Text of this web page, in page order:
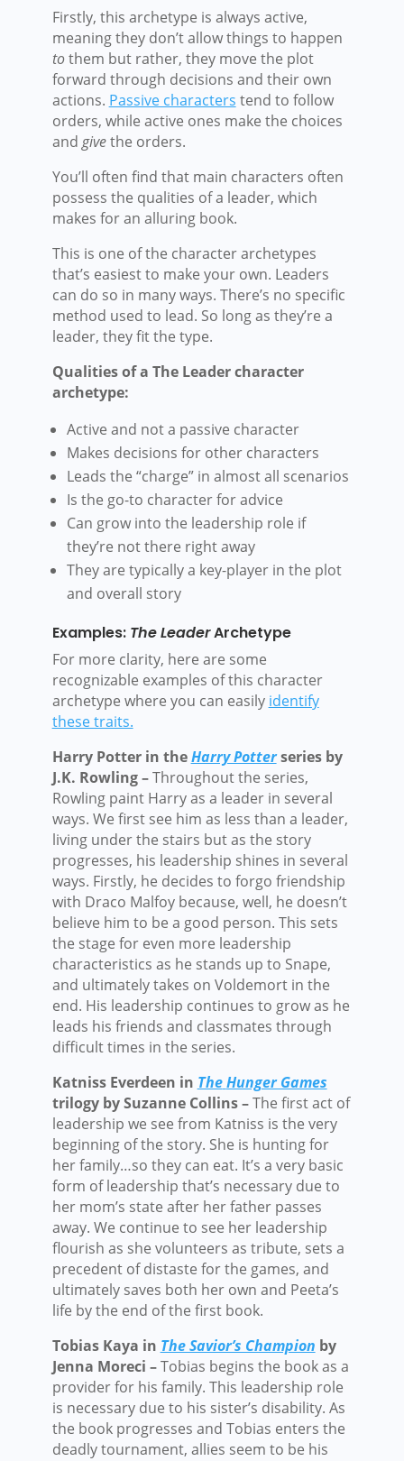
Firstly, this archetype is always active,
meaning they don’t allow things to happen
tothem but rather, they move the plot
forward through decisions and their own
actions. Passive characters tend to follow
orders, while active ones make the choices
and givethe orders.
You’ll often find that main characters often
possess the qualities of a leader, which
makes for an alluring book.
This is one of the character archetypes
that’s easiest to make your own. Leaders
can do so in many ways. There’s no specific
method used to lead. So long as they’re a
leader, they fit the type.
Qualities of a The Leader character
archetype:
Active and not a passive character
Makes decisions for other characters
Leads the “charge” in almost all scenarios
Is the go-to character for advice
Can grow into the leadership role if
they’re not there right away
They are typically a key-player in the plot
and overall story
Examples: The LeaderArchetype
For more clarity, here are some
recognizable examples of this character
archetype where you can easily identify
these traits.
Harry Potter in theHarry Potterseries by
J.K. Rowling –Throughout the series,
Rowling paint Harry as a leader in several
ways. We first see him as less than a leader,
living under the stairs but as the story
progresses, his leadership shines in several
ways. Firstly, he decides to forgo friendship
with Draco Malfoy because, well, he doesn’t
believe him to be a good person. This sets
the stage for even more leadership
characteristics as he stands up to Snape,
and ultimately takes on Voldemort in the
end. His leadership continues to grow as he
leads his friends and classmates through
difficult times in the series.
Katniss Everdeen in The Hunger Games
trilogy by Suzanne Collins –The first act of
leadership we see from Katniss is the very
beginning of the story. She is hunting for
her family…so they can eat. It’s a very basic
form of leadership that’s necessary due to
her mom’s state after her father passes
away. We continue to see her leadership
flourish as she volunteers as tribute, sets a
precedent of distaste for the games, and
ultimately saves both her own and Peeta’s
life by the end of the first book.
Tobias Kaya in The Savior’s Champion by
Jenna Moreci –Tobias begins the book as a
provider for his family. This leadership role
is necessary due to his sister’s disability. As
the book progresses and Tobias enters the
deadly tournament, allies seem to be his